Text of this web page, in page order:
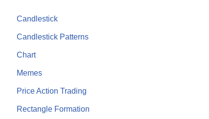
Candlestick
Candlestick Patterns
Chart
Memes
Price Action Trading
Rectangle Formation